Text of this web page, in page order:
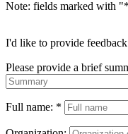
Note: fields marked with "*
I'd like to provide
Please provide a brief
Full name: *